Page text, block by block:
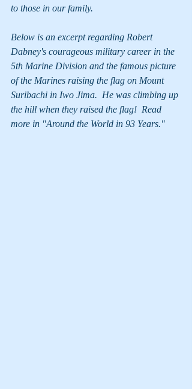
to those in our family.
Below is an excerpt regarding Robert
Dabney's courageous military career in the
5th Marine Division and the famous picture
of the Marines raising the flag on Mount
Suribachi in Iwo Jima.  He was climbing up
the hill when they raised the flag!  Read
more in "Around the World in 93 Years."